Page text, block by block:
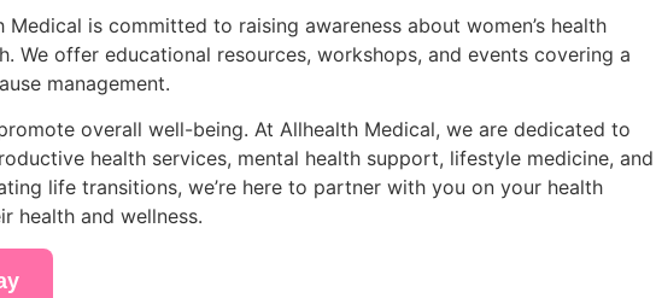
is committed to raising awareness about women’s health
offer educational resources, workshops, and events covering a
management.
overall well-being. At Allhealth Medical, we are dedicated to
health services, mental health support, lifestyle medicine, and
life transitions, we’re here to partner with you on your health
health and wellness.